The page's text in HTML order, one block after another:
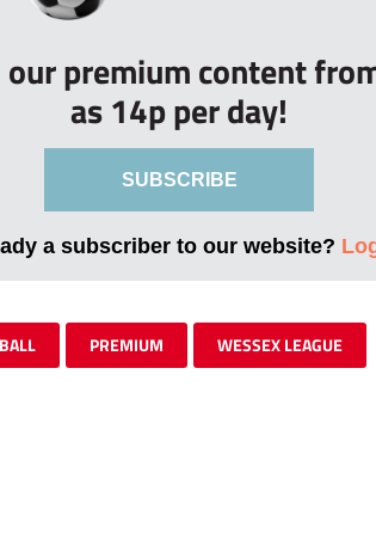
our premium content
as 14p per day!
SUBSCRIBE
a subscriber to our website?
PREMIUM WESSEX LEAGUE